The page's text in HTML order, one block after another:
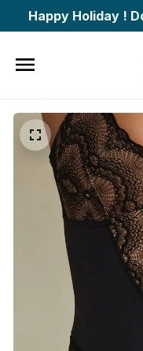
Happy Holiday !